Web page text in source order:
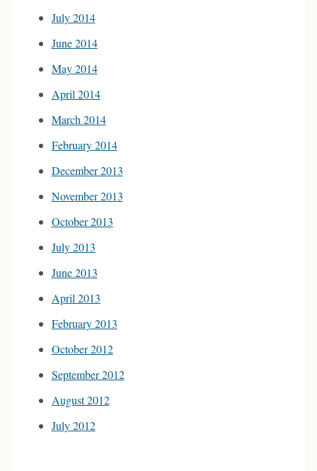
July 2014
June 2014
May 2014
April 2014
March 2014
February 2014
December 2013
November 2013
October 2013
July 2013
June 2013
April 2013
February 2013
October 2012
September 2012
August 2012
July 2012